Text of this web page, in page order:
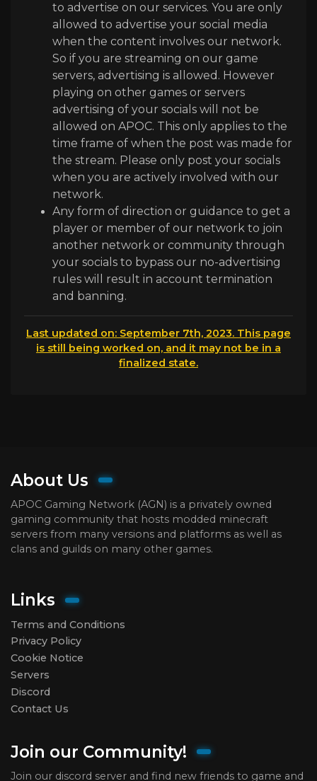
to advertise on our services. You are only
allowed to advertise your social media
when the content involves our network.
So if you are streaming on our game
servers, advertising is allowed. However
playing on other games or servers
advertising of your socials will not be
allowed on APOC. This only applies to the
time frame of when the post was made for
the stream. Please only post your socials
when you are actively involved with our
network.
Any form of direction or guidance to get a
player or member of our network to join
another network or community through
your socials to bypass our no-advertising
rules will result in account termination
and banning.
Last updated on: September 7th, 2023. This page
is still being worked on, and it may not be in a
finalized state.
About Us
APOC Gaming Network (AGN) is a privately owned
gaming community that hosts modded minecraft
servers from many versions and platforms as well as
clans and guilds on many other games.
Links
Terms and Conditions
Privacy Policy
Cookie Notice
Servers
Discord
Contact Us
Join our Community!
Join our discord server and find new friends to game and